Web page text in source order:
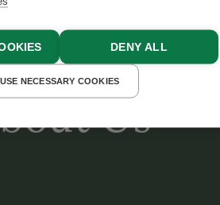
Us
DENY ALL
USE NECESSARY COOKIES